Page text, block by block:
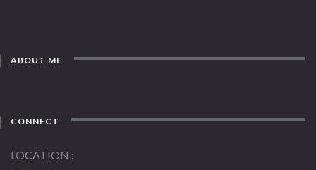
ABOUT ME
CONNECT
LOCATION